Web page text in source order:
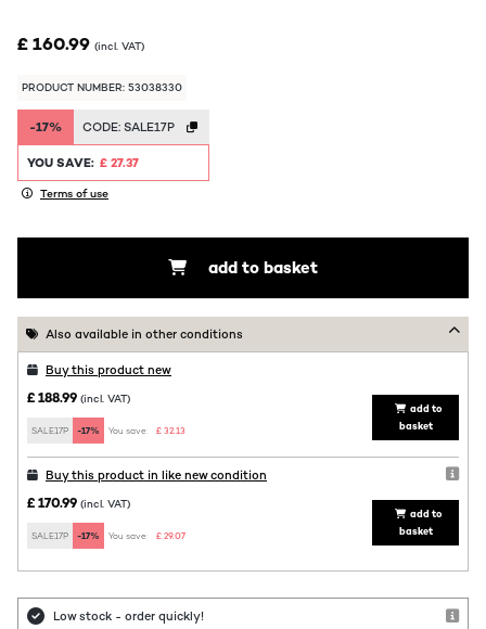
£ 160.99 (incl. VAT)
PRODUCT NUMBER: 53038330
-17% CODE: SALE17P
YOU SAVE: £ 27.37
Terms of use
add to basket
Also available in other conditions
Buy this product new
£ 188.99 (incl. VAT)
SALE17P -17% You save: £ 32.13
add to
basket
Buy this product in like new condition
£ 170.99 (incl. VAT)
SALE17P -17% You save: £ 29.07
add to
basket
Low stock - order quickly!